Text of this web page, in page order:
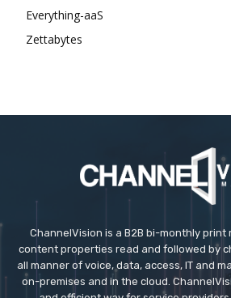
Everything-aaS
Zettabytes
ChannelVision is a B2B bi-monthly print
content properties read and followed by
all manner of voice, data, access, IT and
on-premises and in the cloud.